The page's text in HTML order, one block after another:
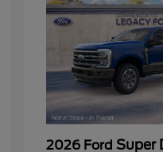
2026 Ford Super